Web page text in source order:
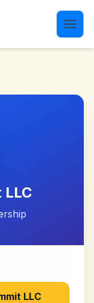
LLC
LLC